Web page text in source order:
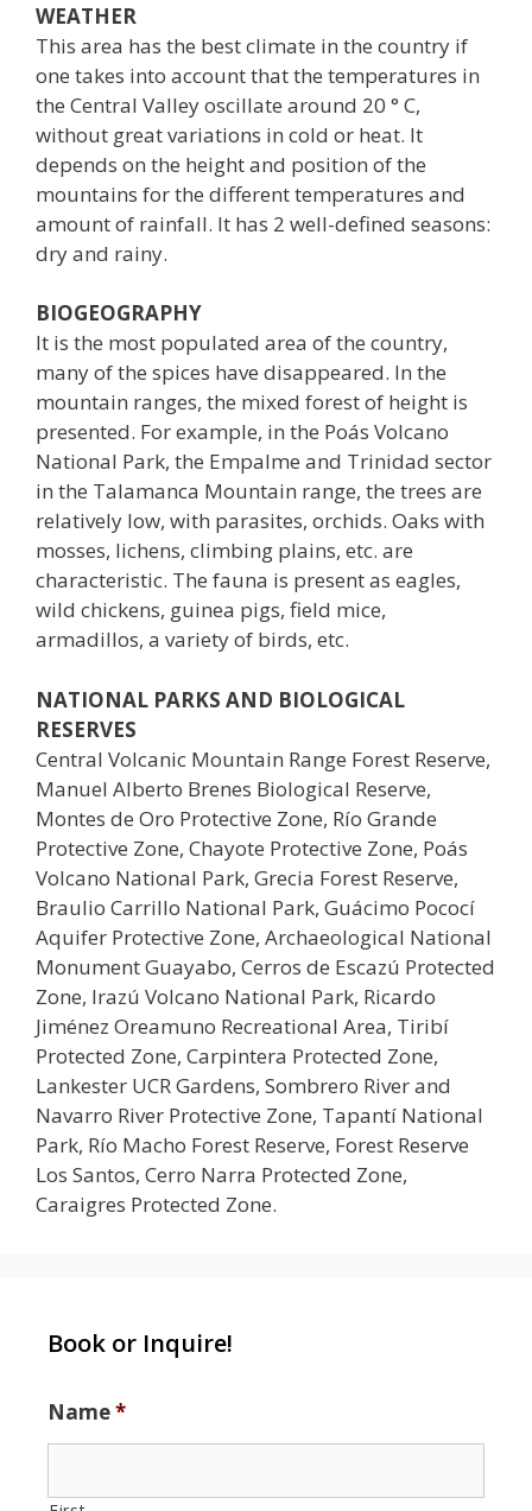
WEATHER
This area has the best climate in the country if
one takes into account that the temperatures in
the Central Valley oscillate around 20 ° C,
without great variations in cold or heat. It
depends on the height and position of the
mountains for the different temperatures and
amount of rainfall. It has 2 well-defined seasons:
dry and rainy.
BIOGEOGRAPHY
It is the most populated area of ​​the country,
many of the spices have disappeared. In the
mountain ranges, the mixed forest of height is
presented. For example, in the Poás Volcano
National Park, the Empalme and Trinidad sector
in the Talamanca Mountain range, the trees are
relatively low, with parasites, orchids. Oaks with
mosses, lichens, climbing plains, etc. are
characteristic. The fauna is present as eagles,
wild chickens, guinea pigs, field mice,
armadillos, a variety of birds, etc.
NATIONAL PARKS AND BIOLOGICAL
RESERVES
Central Volcanic Mountain Range Forest Reserve,
Manuel Alberto Brenes Biological Reserve,
Montes de Oro Protective Zone, Río Grande
Protective Zone, Chayote Protective Zone, Poás
Volcano National Park, Grecia Forest Reserve,
Braulio Carrillo National Park, Guácimo Pococí
Aquifer Protective Zone, Archaeological National
Monument Guayabo, Cerros de Escazú Protected
Zone, Irazú Volcano National Park, Ricardo
Jiménez Oreamuno Recreational Area, Tiribí
Protected Zone, Carpintera Protected Zone,
Lankester UCR Gardens, Sombrero River and
Navarro River Protective Zone, Tapantí National
Park, Río Macho Forest Reserve, Forest Reserve
Los Santos, Cerro Narra Protected Zone,
Caraigres Protected Zone.
Book or Inquire!
Name*